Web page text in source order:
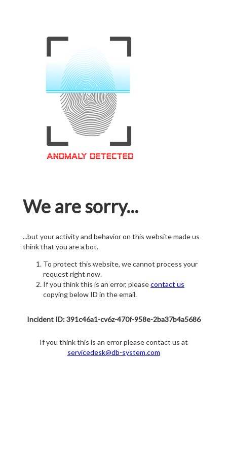
We are sorry...
...but your activity and behavior on this website made us
think that you are a bot.
To protect this website, we cannot process your
request right now.
If you think this is an error, pleasecontact us
copying below ID in the email.
Incident ID: 391c46a1-cv6z-470f-958e-2ba37b4a5686
If you think this is an error please contact us at
servicedesk@db-system.com